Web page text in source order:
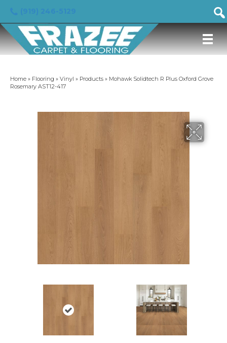
Home » Flooring » Vinyl » Products » Mohawk Solidtech R Plus Oxford Grove
Rosemary AST12-417